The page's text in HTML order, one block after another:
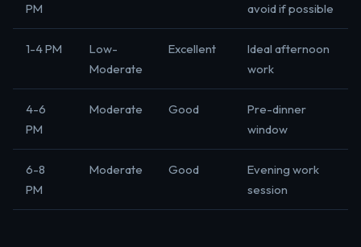
PM
avoid if possible
1-4 PM
Low-
Moderate
Excellent
Ideal afternoon
work
4-6
PM
Moderate Good
Pre-dinner
window
6-8
PM
Moderate Good
Evening work
session